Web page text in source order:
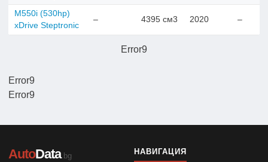
Error9
M550i (530hp)
xDrive Steptronic
– 4395 см3 2020 –
Error9
Error9
AutoData.bg НАВИГАЦИЯ